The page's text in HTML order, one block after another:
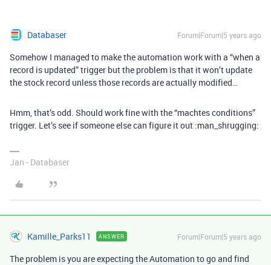
Databaser Forum|Forum|5 years ago
Somehow I managed to make the automation work with a “when a
record is updated” trigger but the problem is that it won’t update
the stock record unless those records are actually modified…
Hmm, that’s odd. Should work fine with the “machtes conditions”
trigger. Let’s see if someone else can figure it out :man_shrugging:
Jan - Databaser
Kamille_Parks11 ANSWER Forum|Forum|5 years ago
The problem is you are expecting the Automation to go and find